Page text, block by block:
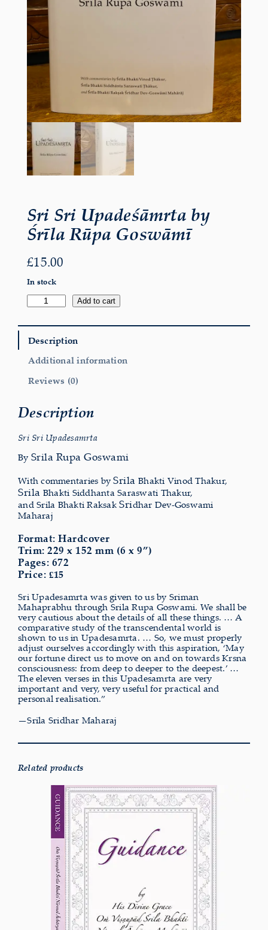
Sri Sri Upadeśāmrta by
Śrīla Rūpa Goswāmī
£15.00
In stock
Sri
Sri
by
Śrīla
Goswāmī
Add to cart
Description
Additional information
Reviews (0)
Description
Sri Sri Upadesamrta
By Srila Rupa Goswami
With commentaries bySrila Bhakti Vinod Thakur,
Srila Bhakti Siddhanta Saraswati Thakur,
and Srila Bhakti Raksak Sridhar Dev-Goswami
Maharaj
Format: Hardcover
Trim: 229 x 152 mm (6 x 9”)
Pages: 672
Price: £15
Sri Upadesamrta was given to us by Sriman
Mahaprabhu through Srila Rupa Goswami. We shall be
very cautious about the details of all these things. … A
comparative study of the transcendental world is
shown to us in Upadesamrta. … So, we must properly
adjust ourselves accordingly with this aspiration, ‘May
our fortune direct us to move on and on towards Krsna
consciousness: from deep to deeper to the deepest.’ …
The eleven verses in this Upadesamrta are very
important and very, very useful for practical and
personal realisation.”
—Srila Sridhar Maharaj
Related products